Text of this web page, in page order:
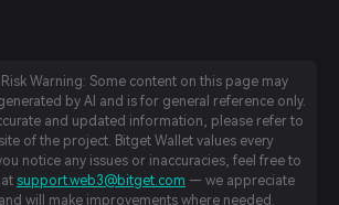
Warning: Some content on this page may
by AI and is for general reference only.
and updated information, please refer to
of the project. Bitget Wallet values every
notice any issues or inaccuracies, feel free to
support.web3@bitget.com — we appreciate
will make improvements where needed.